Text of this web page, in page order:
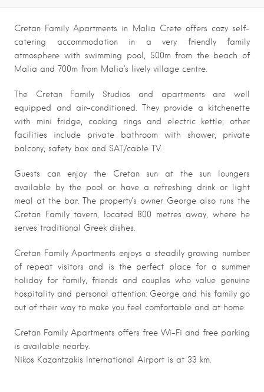
Cretan Family Apartments in Malia Crete offers cozy self-
catering accommodation in a very friendly family
atmosphere with swimming pool, 500m from the beach of
Malia and 700m from Malia’s lively village centre.
The Cretan Family Studios and apartments are well
equipped and air-conditioned. They provide a kitchenette
with mini fridge, cooking rings and electric kettle; other
facilities include private bathroom with shower, private
balcony, safety box and SAT/cable TV.
Guests can enjoy the Cretan sun at the sun loungers
available by the pool or have a refreshing drink or light
meal at the bar. The property’s owner George also runs the
Cretan Family tavern, located 800 metres away, where he
serves traditional Greek dishes.
Cretan Family Apartments enjoys a steadily growing number
of repeat visitors and is the perfect place for a summer
holiday for family, friends and couples who value genuine
hospitality and personal attention: George and his family go
out of their way to make you feel comfortable and at home.
Cretan Family Apartments offers free Wi-Fi and free parking
is available nearby.
Nikos Kazantzakis International Airport is at 33 km.